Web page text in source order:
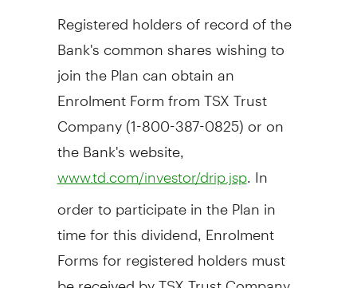
Registered holders of record of the
Bank's common shares wishing to
join the Plan can obtain an
Enrolment Form from TSX Trust
Company (1-800-387-0825) or on
the Bank's website,
www.td.com/investor/drip.jsp. In
order to participate in the Plan in
time for this dividend, Enrolment
Forms for registered holders must
be received by TSX Trust Company